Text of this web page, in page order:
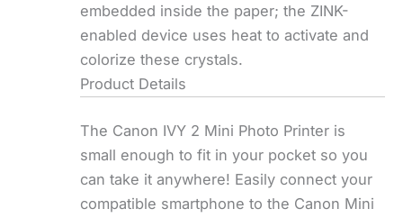
embedded inside the paper; the ZINK-
enabled device uses heat to activate and
colorize these crystals.
Product Details
The Canon IVY 2 Mini Photo Printer is
small enough to fit in your pocket so you
can take it anywhere! Easily connect your
compatible smartphone to the Canon Mini